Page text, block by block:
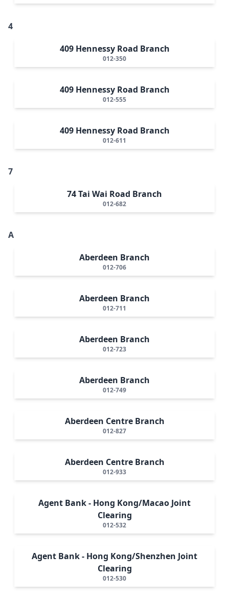
4
409 Hennessy Road Branch
012-350
409 Hennessy Road Branch
012-555
409 Hennessy Road Branch
012-611
7
74 Tai Wai Road Branch
012-682
A
Aberdeen Branch
012-706
Aberdeen Branch
012-711
Aberdeen Branch
012-723
Aberdeen Branch
012-749
Aberdeen Centre Branch
012-827
Aberdeen Centre Branch
012-933
Agent Bank - Hong Kong/Macao Joint
Clearing
012-532
Agent Bank - Hong Kong/Shenzhen Joint
Clearing
012-530